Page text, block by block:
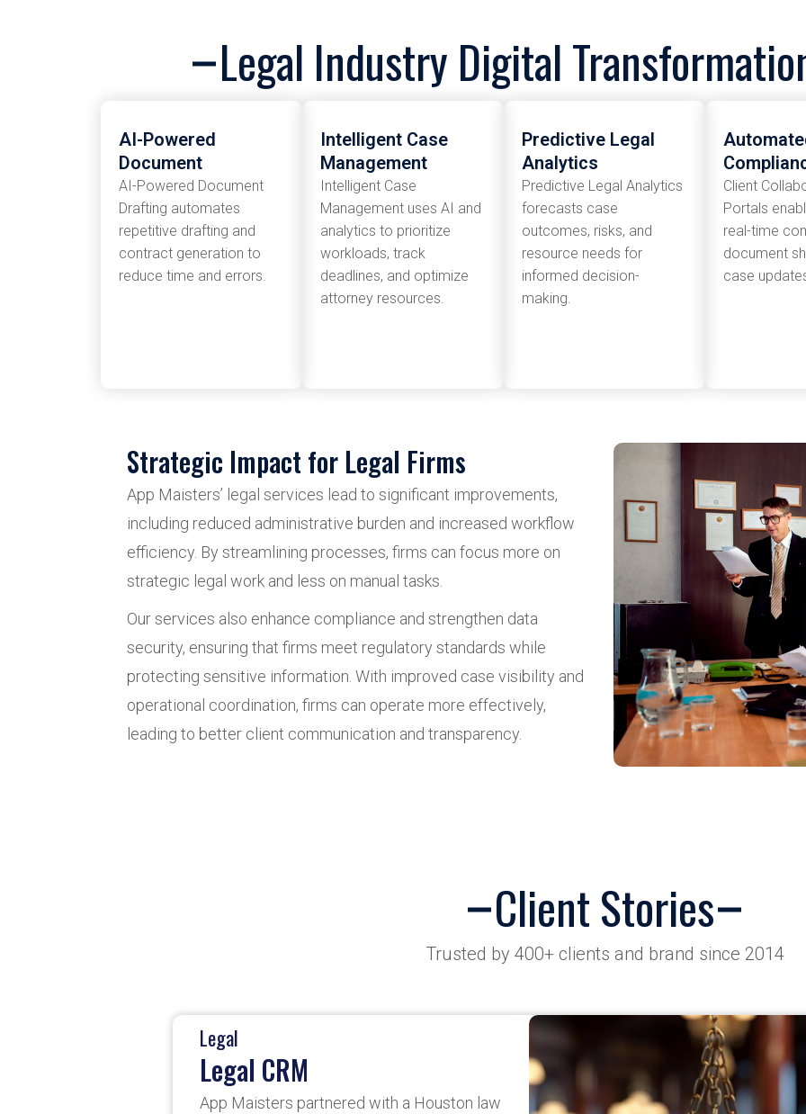
Legal Industry Digital
AI-Powered
Document
AI-Powered Document
Drafting automates
repetitive drafting and
contract generation to
reduce time and errors.
Intelligent Case
Management
Intelligent Case
Management uses AI and
analytics to prioritize
workloads, track
deadlines, and optimize
attorney resources.
Predictive Legal
Analytics
Predictive Legal Analytics
forecasts case
outcomes, risks, and
resource needs for
informed decision-
making.
Client
Portals
real-time
document
case
Strategic Impact for Legal Firms
App Maisters’ legal services lead to significant improvements,
including reduced administrative burden and increased workflow
efficiency. By streamlining processes, firms can focus more on
strategic legal work and less on manual tasks.
Our services also enhance compliance and strengthen data
security, ensuring that firms meet regulatory standards while
protecting sensitive information. With improved case visibility and
operational coordination, firms can operate more effectively,
leading to better client communication and transparency.
Client Stories
Trusted by 400+ clients and brand since 2014
Legal
Legal CRM
App Maisters partnered with a Houston law